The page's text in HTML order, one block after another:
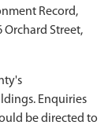
Record,
Orchard Street,
Enquiries
be directed to